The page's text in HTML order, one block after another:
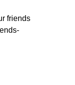
friends